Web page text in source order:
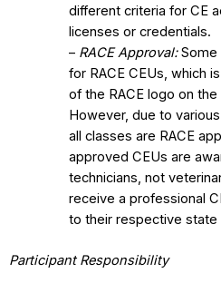
different criteria for CE
licenses or credentials.
– RACE Approval:Some
for RACE CEUs, which
of the RACE logo on
However, due to
all classes are RACE
approved CEUs are
technicians, not
receive a professional
to their respective state
Participant Responsibility